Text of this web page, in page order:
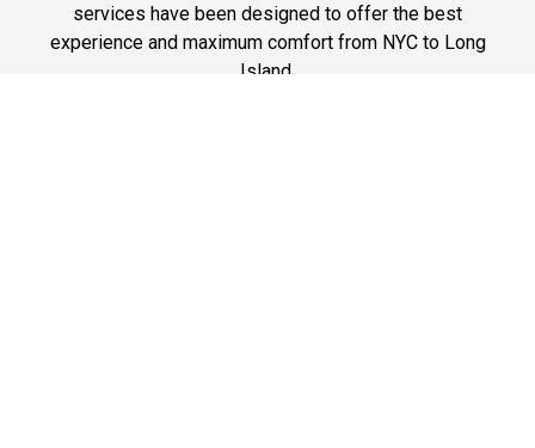
services have been designed to offer the best
experience and maximum comfort from NYC to Long
Island.